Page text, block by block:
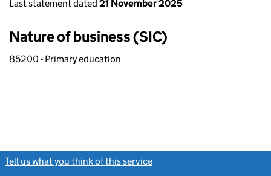
Last statement dated 21 November 2025
Nature of business (SIC)
85200 - Primary education
Tell us what you think of this service